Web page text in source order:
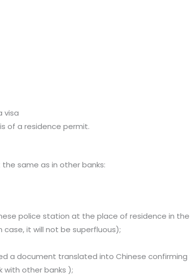
visa
of a residence permit.
same as in other banks:
police station at the place of residence in
it will not be superfluous);
a document translated into Chinese
with other banks );